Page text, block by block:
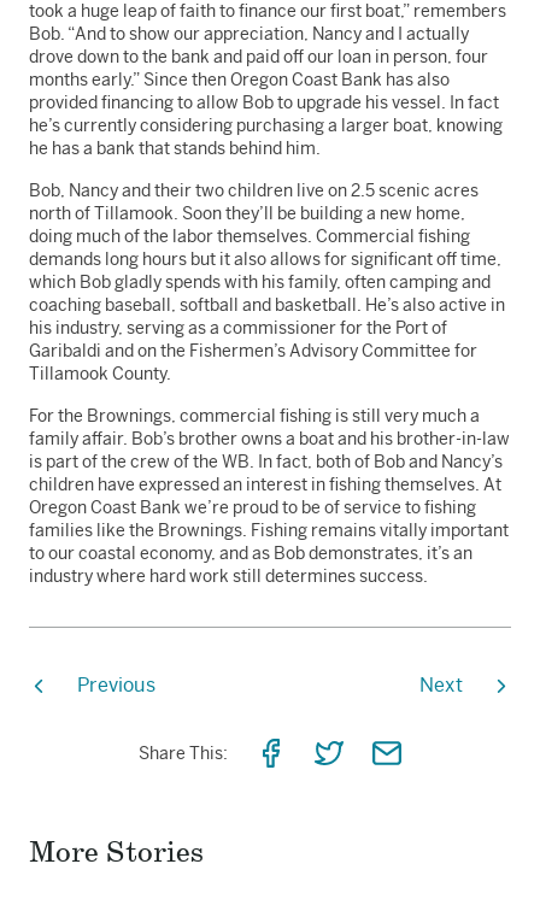
took a huge leap of faith to finance our first boat,” remembers
Bob. “And to show our appreciation, Nancy and I actually
drove down to the bank and paid off our loan in person, four
months early.” Since then Oregon Coast Bank has also
provided financing to allow Bob to upgrade his vessel. In fact
he’s currently considering purchasing a larger boat, knowing
he has a bank that stands behind him.
Bob, Nancy and their two children live on 2.5 scenic acres
north of Tillamook. Soon they’ll be building a new home,
doing much of the labor themselves. Commercial fishing
demands long hours but it also allows for significant off time,
which Bob gladly spends with his family, often camping and
coaching baseball, softball and basketball. He’s also active in
his industry, serving as a commissioner for the Port of
Garibaldi and on the Fishermen’s Advisory Committee for
Tillamook County.
For the Brownings, commercial fishing is still very much a
family affair. Bob’s brother owns a boat and his brother-in-law
is part of the crew of the WB. In fact, both of Bob and Nancy’s
children have expressed an interest in fishing themselves. At
Oregon Coast Bank we’re proud to be of service to fishing
families like the Brownings. Fishing remains vitally important
to our coastal economy, and as Bob demonstrates, it’s an
industry where hard work still determines success.
Previous Next
Share This:
ShareShareShare
More Stories